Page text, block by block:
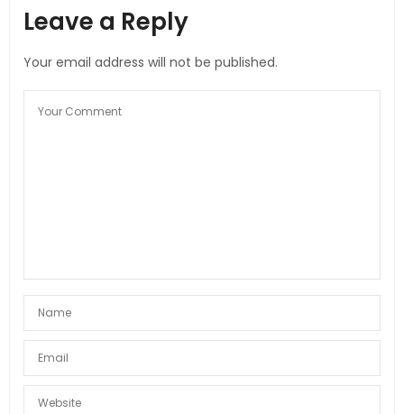
Leave a Reply
Your email address will not be published.